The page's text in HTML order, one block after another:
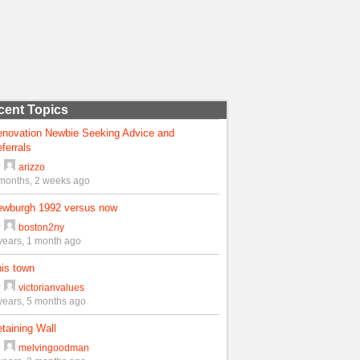
Topics
Newbie Seeking Advice and
arizzo
2 weeks ago
1992 versus now
boston2ny
1 month ago
town
victorianvalues
5 months ago
Wall
melvingoodman